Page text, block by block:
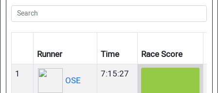
Runner Time Race Score
1
OSE
7:15:27